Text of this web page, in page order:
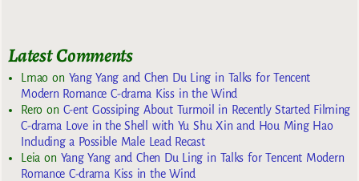
Latest Comments
Lmaoon Yang Yang and Chen Du Ling in Talks for Tencent
Modern Romance C-drama Kiss in the Wind
Reroon C-ent Gossiping About Turmoil in Recently Started Filming
C-drama Love in the Shell with Yu Shu Xin and Hou Ming Hao
Including a Possible Male Lead Recast
Leia on Yang Yang and Chen Du Ling in Talks for Tencent Modern
Romance C-drama Kiss in the Wind